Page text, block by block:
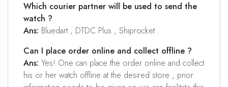
Which courier partner will be used to send the
watch ?
Ans: Bluedart , DTDC Plus , Shiprocket .
Can I place order online and collect offline ?
Ans: Yes! One can place the order online and collect
his or her watch offline at the desired store , prior